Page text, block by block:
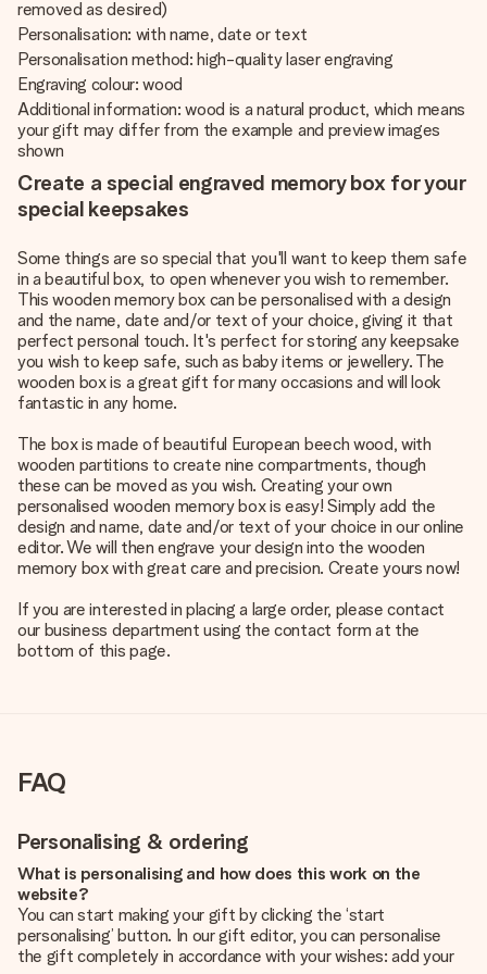
removed as desired)
Personalisation: with name, date or text
Personalisation method: high-quality laser engraving
Engraving colour: wood
Additional information: wood is a natural product, which means
your gift may differ from the example and preview images
shown
Create a special engraved memory box for your
special keepsakes
Some things are so special that you'll want to keep them safe
in a beautiful box, to open whenever you wish to remember.
This wooden memory box can be personalised with a design
and the name, date and/or text of your choice, giving it that
perfect personal touch. It's perfect for storing any keepsake
you wish to keep safe, such as baby items or jewellery. The
wooden box is a great gift for many occasions and will look
fantastic in any home.
The box is made of beautiful European beech wood, with
wooden partitions to create nine compartments, though
these can be moved as you wish. Creating your own
personalised wooden memory box is easy! Simply add the
design and name, date and/or text of your choice in our online
editor. We will then engrave your design into the wooden
memory box with great care and precision. Create yours now!
If you are interested in placing a large order, please contact
our business department using the contact form at the
bottom of this page.
FAQ
Personalising & ordering
What is personalising and how does this work on the
website?
You can start making your gift by clicking the ‘start
personalising’ button. In our gift editor, you can personalise
the gift completely in accordance with your wishes: add your